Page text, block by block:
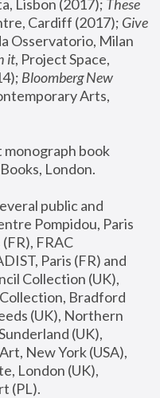
Lisbon (2017); These
Cardiff (2017); Give
Osservatorio, Milan
it, Project Space,
Bloomberg New
Arts,
monograph book
London.
public and
Pompidou, Paris
FRAC
Paris (FR) and
Collection (UK),
Bradford
(UK), Northern
(UK),
New York (USA),
London (UK),
(PL).